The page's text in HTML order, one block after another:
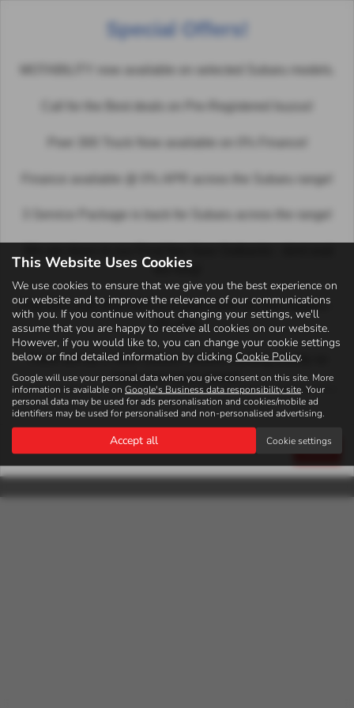
Special Offers!
too long!
Pay 50% now then 50% in a years time on new Subaru -
0% offer
There will be 2 New Subaru models coming shorlty so
keep your eyes peeled
Close
Email Us
Favourite Vehicles
It looks like you haven’t saved any vehicles yet. Use the
Privacy Policy |Complaints Policy| Status Disclosure
Copyright © 2026 Autosales Kirriemuir Ltd. All Rights Reserved.
VAT Number - 400 8520 96 | |FCA Number - 925621
Autosales Kirriemuir Ltd is authorised and regulated by the Financial
Conduct Authority, FRN: 925621. All finance is subject to status and
income. Written Quotation on request. We act as a credit broker not a
lender. We work with a number of carefully selected credit providers who
may be able to offer you finance for your purchase. We are only able to
offer finance products from these providers.
This Website Uses Cookies
We use cookies to ensure that we give you the best experience on
our website and to improve the relevance of our communications
with you. If you continue without changing your settings, we'll
assume that you are happy to receive all cookies on our website.
However, if you would like to, you can change your cookie settings
below or find detailed information by clicking Cookie Policy.
Google will use your personal data when you give consent on this site. More
information is available on Google's Business data responsibility site. Your
personal data may be used for ads personalisation and cookies/mobile ad
identifiers may be used for personalised and non-personalised advertising.
Accept all Cookie settings